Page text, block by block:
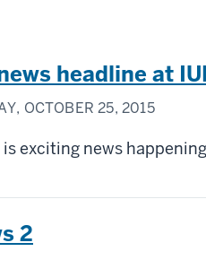
headline at
OCTOBER 25, 2015
is exciting news
2